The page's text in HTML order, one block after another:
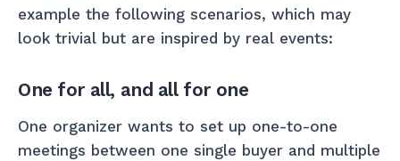
example the following scenarios, which may
look trivial but are inspired by real events:
One for all, and all for one
One organizer wants to set up one-to-one
meetings between one single buyer and multiple